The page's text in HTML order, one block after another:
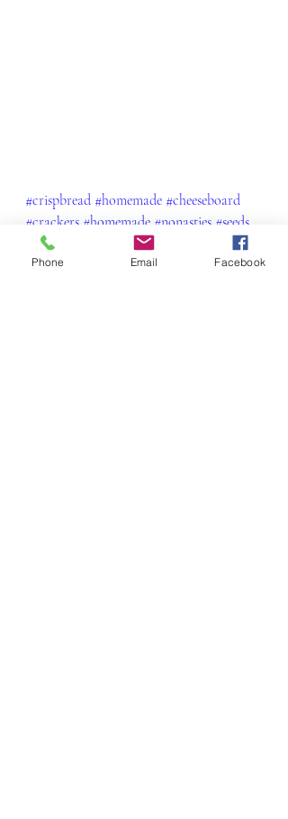
#crispbread #homemade #cheeseboard
#crackers #homemade #nonasties #seeds
#nuts
#delicious
#foodblogfeed
#charcuterie
Phone Email Facebook